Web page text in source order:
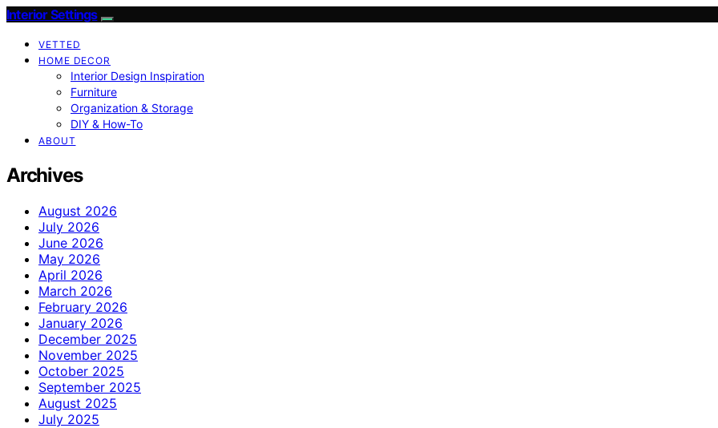
Interior Settings
VETTED
HOME DECOR
Interior Design Inspiration
Furniture
Organization & Storage
DIY & How-To
ABOUT
Archives
August 2026
July 2026
June 2026
May 2026
April 2026
March 2026
February 2026
January 2026
December 2025
November 2025
October 2025
September 2025
August 2025
July 2025